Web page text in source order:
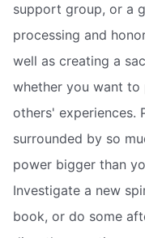
support group, or a
processing and
well as creating a
whether you want
others' experiences.
surrounded by so
power bigger than
Investigate a new
book, or do some